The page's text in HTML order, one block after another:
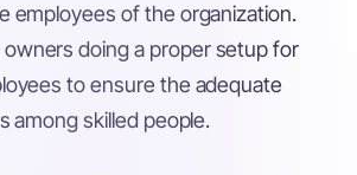
employees of the organization.
owners doing a proper setup for
to ensure the adequate
among skilled people.